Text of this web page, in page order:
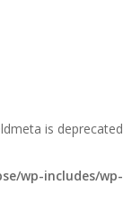
is deprecated
wp-includes/wp-